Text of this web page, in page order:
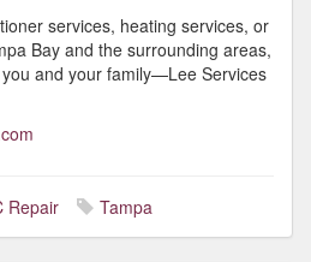
services, heating services, or
Bay and the surrounding areas,
and your family—Lee Services
Repair Tampa